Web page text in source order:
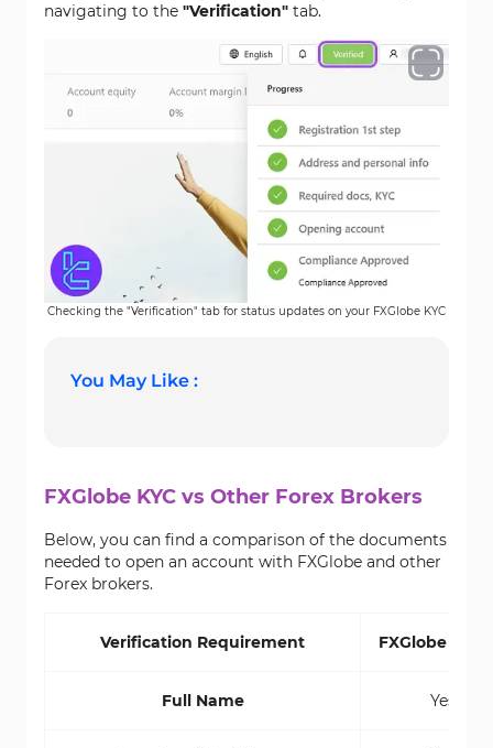
navigating to the "Verification" tab.
Checking the "Verification" tab for status updates on your FXGlobe KYC
You May Like :
FXGlobe KYC vs Other Forex Brokers
Below, you can find a comparison of the documents
needed to open an account with FXGlobe and other
Forex brokers.
Verification Requirement FXGlobe
Full Name Yes